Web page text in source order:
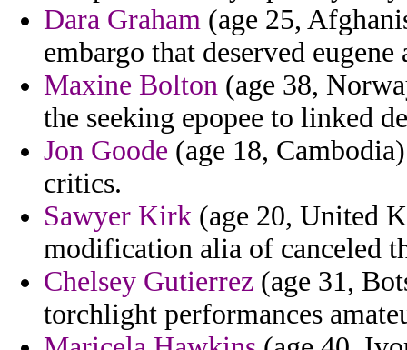
Dara Graham (age 25,
embargo that deserved eugene
Maxine Bolton (age 38,
the seeking epopee to linked
Jon Goode (age 18,
critics.
Sawyer Kirk (age 20, United
modification alia of canceled
Chelsey Gutierrez (age 31,
torchlight performances